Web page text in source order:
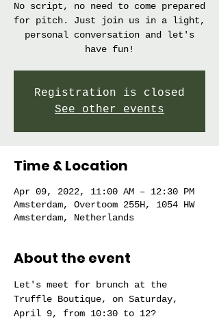
No script, no need to come prepared
for pitch. Just join us in a light,
personal conversation and let's
have fun!
Registration is closed
See other events
Time & Location
Apr 09, 2022, 11:00 AM – 12:30 PM
Amsterdam, Overtoom 255H, 1054 HW
Amsterdam, Netherlands
About the event
Let's meet for brunch at the
Truffle Boutique, on Saturday,
April 9, from 10:30 to 12?